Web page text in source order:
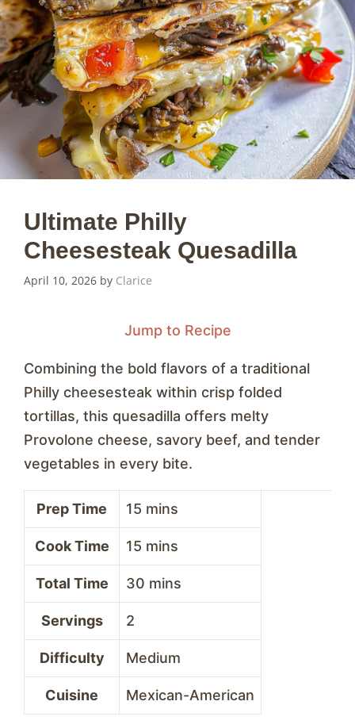
Ultimate Philly
Cheesesteak Quesadilla
April 10, 2026 by Clarice
Jump to Recipe
Combining the bold flavors of a traditional
Philly cheesesteak within crisp folded
tortillas, this quesadilla offers melty
Provolone cheese, savory beef, and tender
vegetables in every bite.
Prep Time 15 mins
Cook Time 15 mins
Total Time 30 mins
Servings 2
Difficulty Medium
Cuisine Mexican-American